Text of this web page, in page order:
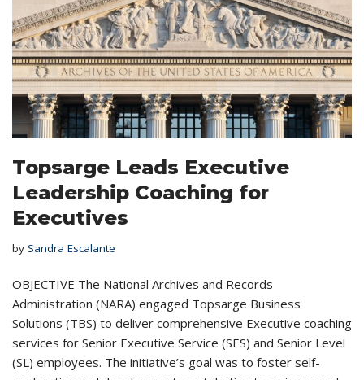
Topsarge Leads Executive
Leadership Coaching for
Executives
by Sandra Escalante
OBJECTIVE The National Archives and Records
Administration (NARA) engaged Topsarge Business
Solutions (TBS) to deliver comprehensive Executive coaching
services for Senior Executive Service (SES) and Senior Level
(SL) employees. The initiative’s goal was to foster self-